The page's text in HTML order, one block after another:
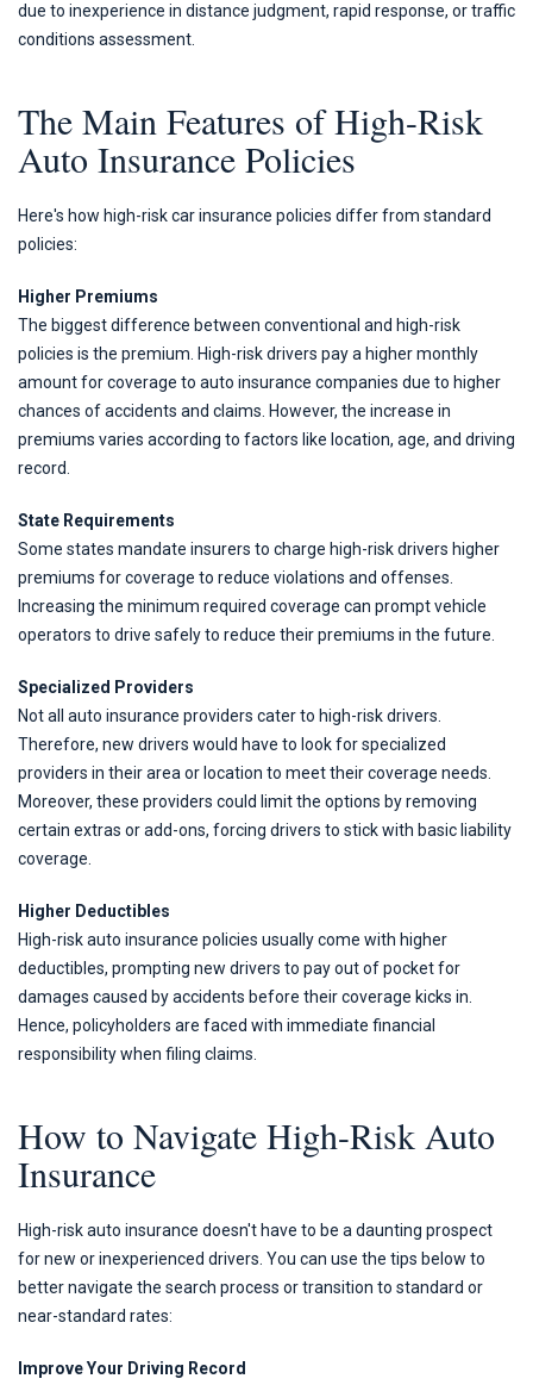
due to inexperience in distance judgment, rapid response, or traffic
conditions assessment.
The Main Features of High-Risk
Auto Insurance Policies
Here's how high-risk car insurance policies differ from standard
policies:
Higher Premiums
The biggest difference between conventional and high-risk
policies is the premium. High-risk drivers pay a higher monthly
amount for coverage to auto insurance companies due to higher
chances of accidents and claims. However, the increase in
premiums varies according to factors like location, age, and driving
record.
State Requirements
Some states mandate insurers to charge high-risk drivers higher
premiums for coverage to reduce violations and offenses.
Increasing the minimum required coverage can prompt vehicle
operators to drive safely to reduce their premiums in the future.
Specialized Providers
Not all auto insurance providers cater to high-risk drivers.
Therefore, new drivers would have to look for specialized
providers in their area or location to meet their coverage needs.
Moreover, these providers could limit the options by removing
certain extras or add-ons, forcing drivers to stick with basic liability
coverage.
Higher Deductibles
High-risk auto insurance policies usually come with higher
deductibles, prompting new drivers to pay out of pocket for
damages caused by accidents before their coverage kicks in.
Hence, policyholders are faced with immediate financial
responsibility when filing claims.
How to Navigate High-Risk Auto
Insurance
High-risk auto insurance doesn't have to be a daunting prospect
for new or inexperienced drivers. You can use the tips below to
better navigate the search process or transition to standard or
near-standard rates:
Improve Your Driving Record